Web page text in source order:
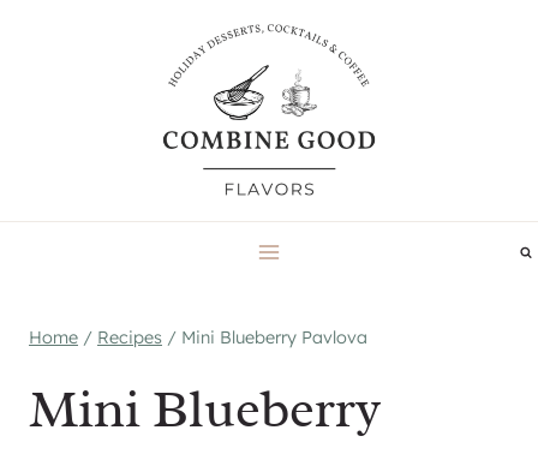
Home / Recipes / Mini Blueberry Pavlova
Mini Blueberry